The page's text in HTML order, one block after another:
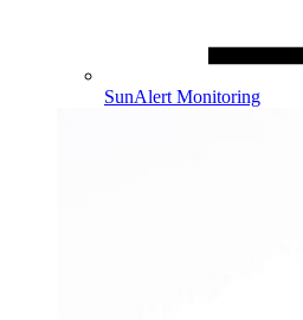
SunAlert Monitoring